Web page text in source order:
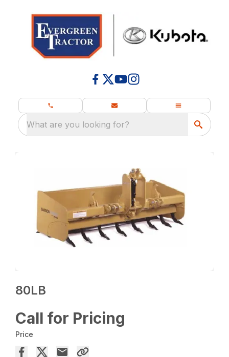
What are you looking for?
80LB
Call for Pricing
Price